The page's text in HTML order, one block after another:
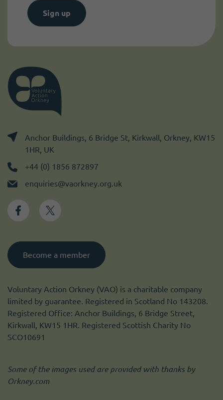
Sign up
Anchor Buildings, 6 Bridge St, Kirkwall, Orkney, KW15
1HR, UK
+44 (0) 1856 872897
enquiries@vaorkney.org.uk
Become a member
Voluntary Action Orkney (VAO) is a charitable company
limited by guarantee. Registered in Scotland No 143208.
Registered Office: Anchor Buildings, 6 Bridge Street,
Kirkwall, KW15 1HR. Registered Scottish Charity No
SCO10691
Some of the images used are provided with thanks by
Orkney.com